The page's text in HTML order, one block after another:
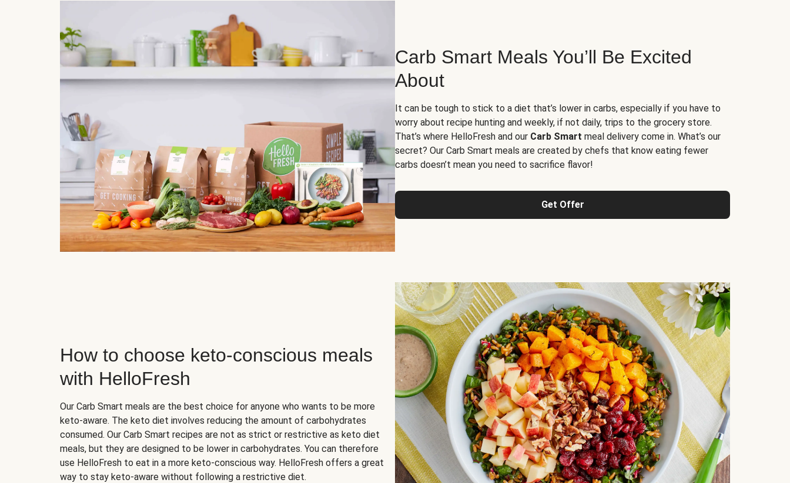
Carb Smart Meals You’ll Be Excited
About
It can be tough to stick to a diet that’s lower in carbs, especially if you have to
worry about recipe hunting and weekly, if not daily, trips to the grocery store.
That’s where HelloFresh and our Carb Smart meal delivery come in. What’s our
secret? Our Carb Smart meals are created by chefs that know eating fewer
carbs doesn’t mean you need to sacrifice flavor!
Get Offer
How to choose keto-conscious meals
with HelloFresh
Our Carb Smart meals are the best choice for anyone who wants to be more
keto-aware. The keto diet involves reducing the amount of carbohydrates
consumed. Our Carb Smart recipes are not as strict or restrictive as keto diet
meals, but they are designed to be lower in carbohydrates. You can therefore
use HelloFresh to eat in a more keto-conscious way. HelloFresh offers a great
way to stay keto-aware without following a restrictive diet.